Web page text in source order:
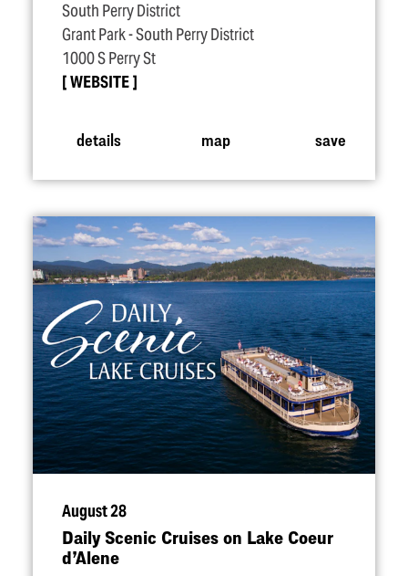
South Perry District
Grant Park - South Perry District
1000 S Perry St
WEBSITE
details map save
August 28
Daily Scenic Cruises on Lake Coeur
d’Alene